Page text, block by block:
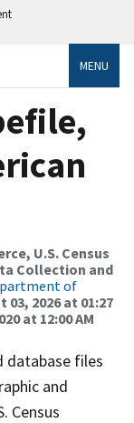
MENU
U.S. Census
Collection and
of
03, 2026 at 01:27
at 12:00 AM
database files
and
Census